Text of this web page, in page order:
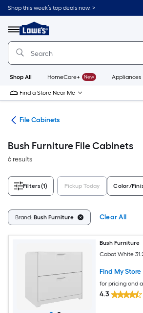
Skip
to
content
Shop this week’s top deals now. >
Menu
Link
to
Lowe's
Improvement
Home
Page
Shop All HomeCare+ New Appliances
Find a Store Near Me
File Cabinets
Bush Furniture File Cabinets
6 results
Filters(1) Pickup Today Color/
Brand: Bush Furniture Clear All
Bush Furniture
Cabot White
Find My Store
for pricing and
4.3